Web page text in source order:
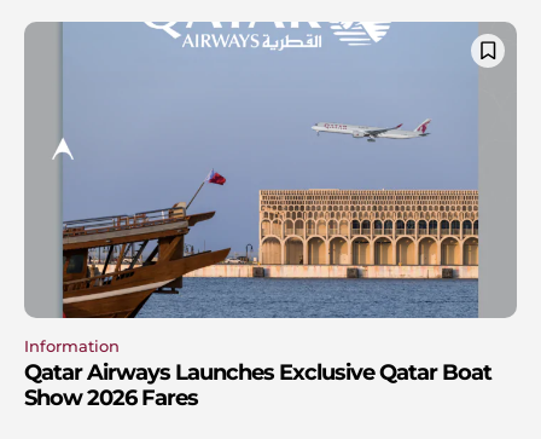
Information
Qatar Airways Launches Exclusive Qatar Boat
Show 2026 Fares